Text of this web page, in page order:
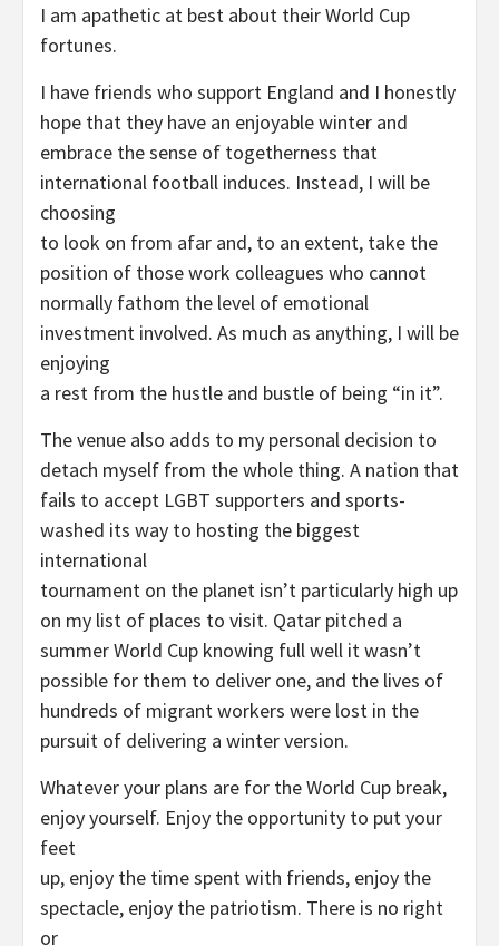
I am apathetic at best about their World Cup
fortunes.
I have friends who support England and I honestly
hope that they have an enjoyable winter and
embrace the sense of togetherness that
international football induces. Instead, I will be
choosing
to look on from afar and, to an extent, take the
position of those work colleagues who cannot
normally fathom the level of emotional
investment involved. As much as anything, I will be
enjoying
a rest from the hustle and bustle of being “in it”.
The venue also adds to my personal decision to
detach myself from the whole thing. A nation that
fails to accept LGBT supporters and sports-
washed its way to hosting the biggest
international
tournament on the planet isn’t particularly high up
on my list of places to visit. Qatar pitched a
summer World Cup knowing full well it wasn’t
possible for them to deliver one, and the lives of
hundreds of migrant workers were lost in the
pursuit of delivering a winter version.
Whatever your plans are for the World Cup break,
enjoy yourself. Enjoy the opportunity to put your
feet
up, enjoy the time spent with friends, enjoy the
spectacle, enjoy the patriotism. There is no right
or